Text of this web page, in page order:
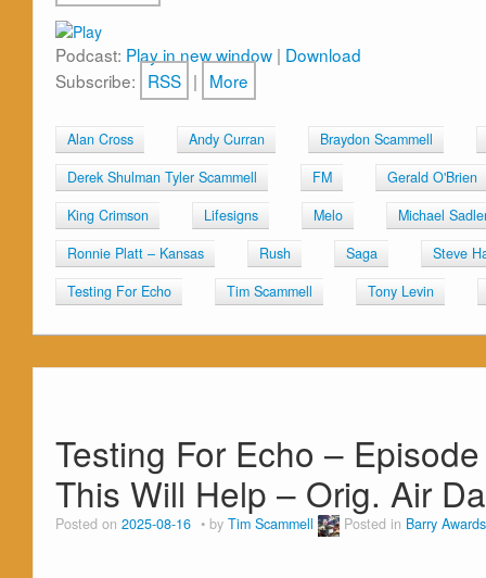
Podcast: Play in new window | Download
Subscribe: RSS | More
Alan Cross Andy Curran
Braydon Scammell
Derek Shulman Tyler Scammell
FM
Gerald O'Brien
King Crimson
Lifesigns Melo
Michael
Ronnie Platt – Kansas
Rush Saga
Steve
Testing For Echo
Tim Scammell Tony Levin
Testing For Echo –
This Will Help – Orig. Air
Posted on 2025-08-16 by Tim Scammell Posted in Barry Awards